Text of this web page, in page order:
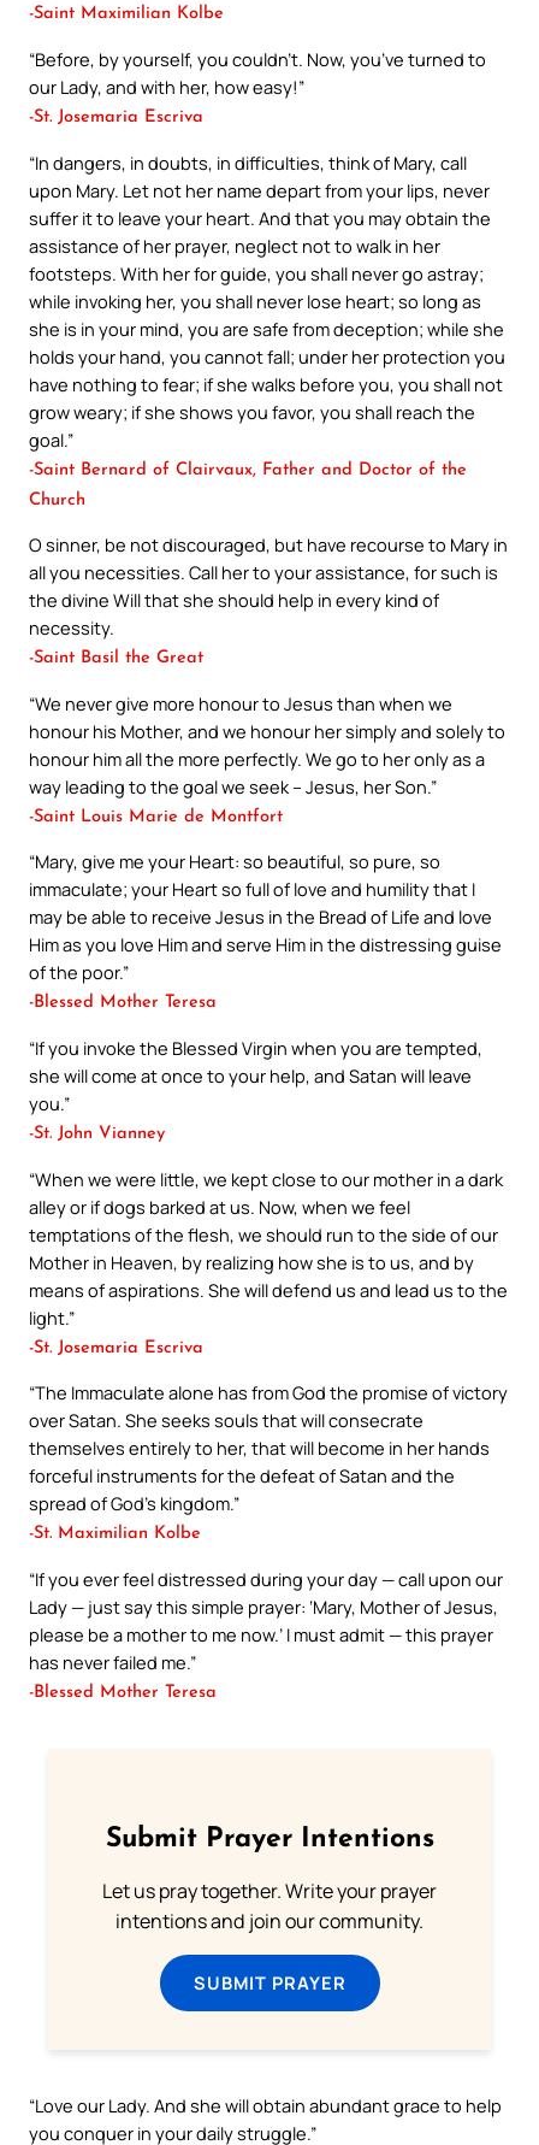
-Saint Maximilian Kolbe
“Before, by yourself, you couldn’t. Now, you’ve turned to
our Lady, and with her, how easy!”
-St. Josemaria Escriva
“In dangers, in doubts, in difficulties, think of Mary, call
upon Mary. Let not her name depart from your lips, never
suffer it to leave your heart. And that you may obtain the
assistance of her prayer, neglect not to walk in her
footsteps. With her for guide, you shall never go astray;
while invoking her, you shall never lose heart; so long as
she is in your mind, you are safe from deception; while she
holds your hand, you cannot fall; under her protection you
have nothing to fear; if she walks before you, you shall not
grow weary; if she shows you favor, you shall reach the
goal.”
-Saint Bernard of Clairvaux, Father and Doctor of the
Church
O sinner, be not discouraged, but have recourse to Mary in
all you necessities. Call her to your assistance, for such is
the divine Will that she should help in every kind of
necessity.
-Saint Basil the Great
“We never give more honour to Jesus than when we
honour his Mother, and we honour her simply and solely to
honour him all the more perfectly. We go to her only as a
way leading to the goal we seek – Jesus, her Son.”
-Saint Louis Marie de Montfort
“Mary, give me your Heart: so beautiful, so pure, so
immaculate; your Heart so full of love and humility that I
may be able to receive Jesus in the Bread of Life and love
Him as you love Him and serve Him in the distressing guise
of the poor.”
-Blessed Mother Teresa
“If you invoke the Blessed Virgin when you are tempted,
she will come at once to your help, and Satan will leave
you.”
-St. John Vianney
“When we were little, we kept close to our mother in a dark
alley or if dogs barked at us. Now, when we feel
temptations of the flesh, we should run to the side of our
Mother in Heaven, by realizing how she is to us, and by
means of aspirations. She will defend us and lead us to the
light.”
-St. Josemaria Escriva
“The Immaculate alone has from God the promise of victory
over Satan. She seeks souls that will consecrate
themselves entirely to her, that will become in her hands
forceful instruments for the defeat of Satan and the
spread of God’s kingdom.”
-St. Maximilian Kolbe
“If you ever feel distressed during your day — call upon our
Lady — just say this simple prayer: ‘Mary, Mother of Jesus,
please be a mother to me now.’ I must admit — this prayer
has never failed me.”
-Blessed Mother Teresa
Submit Prayer Intentions
Let us pray together. Write your prayer
intentions and join our community.
SUBMIT PRAYER
“Love our Lady. And she will obtain abundant grace to help
you conquer in your daily struggle.”